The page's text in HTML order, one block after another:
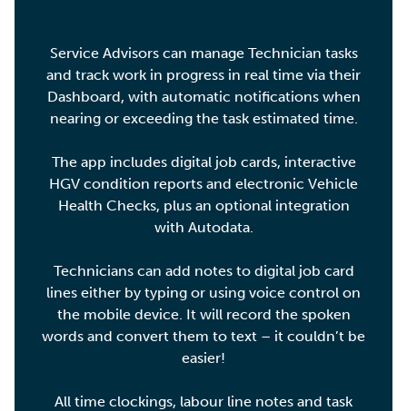
Service Advisors can manage Technician tasks
and track work in progress in real time via their
Dashboard, with automatic notifications when
nearing or exceeding the task estimated time.
The app includes digital job cards, interactive
HGV condition reports and electronic Vehicle
Health Checks, plus an optional integration
with Autodata.
Technicians can add notes to digital job card
lines either by typing or using voice control on
the mobile device. It will record the spoken
words and convert them to text – it couldn’t be
easier!
All time clockings, labour line notes and task